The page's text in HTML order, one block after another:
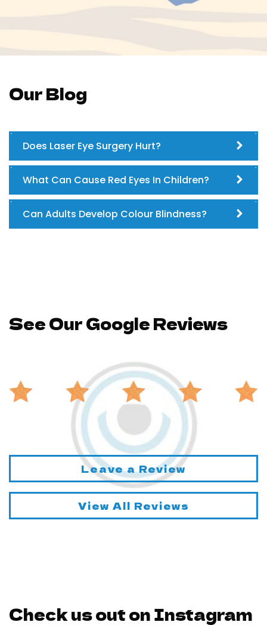
Our Blog
Does Laser Eye Surgery Hurt?
What Can Cause Red Eyes In Children?
Can Adults Develop Colour Blindness?
See Our Google Reviews
Leave a Review
View All Reviews
Check us out on Instagram